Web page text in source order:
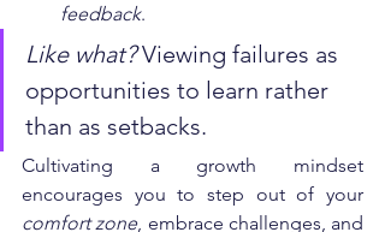
feedback.
Like what? Viewing failures as
opportunities to learn rather
than as setbacks.
Cultivating a growth mindset
comfort zone, embrace challenges, and